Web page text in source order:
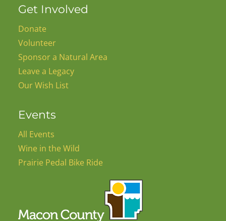
Get Involved
Donate
Volunteer
Sponsor a Natural Area
Leave a Legacy
Our Wish List
Events
All Events
Wine in the Wild
Prairie Pedal Bike Ride